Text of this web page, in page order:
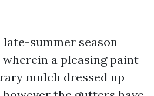
summer season
a pleasing paint
mulch dressed up